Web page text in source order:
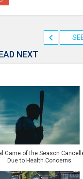
NEXT
Game of the Season
Due to Health Concerns